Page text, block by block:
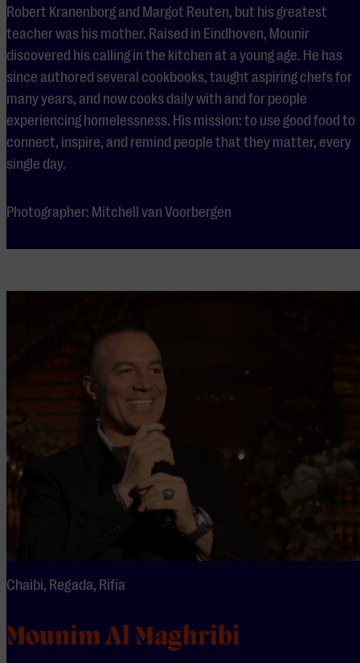
Robert Kranenborg and Margot Reuten, but his greatest
teacher was his mother. Raised in Eindhoven, Mounir
discovered his calling in the kitchen at a young age. He has
since authored several cookbooks, taught aspiring chefs for
many years, and now cooks daily with and for people
experiencing homelessness. His mission: to use good food to
connect, inspire, and remind people that they matter, every
single day.
Photographer: Mitchell van Voorbergen
Mounim Al Maghribi
Chaibi, Regada, Rifia